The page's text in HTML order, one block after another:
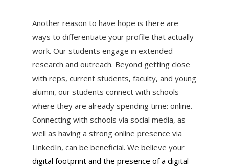
Another reason to have hope is there are
ways to differentiate your profile that actually
work. Our students engage in extended
research and outreach. Beyond getting close
with reps, current students, faculty, and young
alumni, our students connect with schools
where they are already spending time: online.
Connecting with schools via social media, as
well as having a strong online presence via
LinkedIn, can be beneficial. We believe your
digital footprint and the presence of a digital